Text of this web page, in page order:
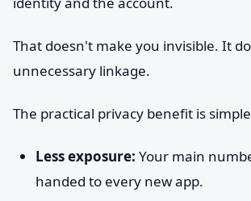
That doesn't make you invisible. It
unnecessary linkage.
The practical privacy benefit is
Less exposure: Your main
handed to every new app.